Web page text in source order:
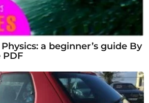
a beginner’s guide By
PDF